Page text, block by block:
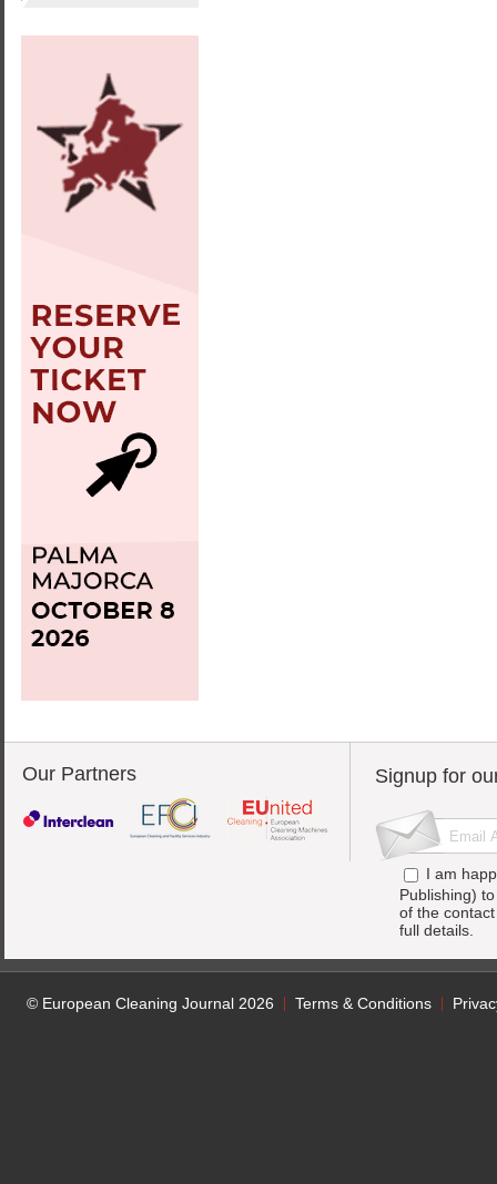
Our Partners Signup for
I am
Publishing)
of the
full details.
© European Cleaning Journal 2026 Terms & Conditions